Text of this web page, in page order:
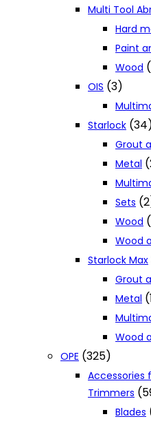
Multi Tool
Hard
Paint
Wood
OIS (3)
Starlock
Grout
Metal
Sets
Wood
Wood
Starlock Max
Grout
Metal
Wood
OPE (325)
Accessories
Trimmers
Blades